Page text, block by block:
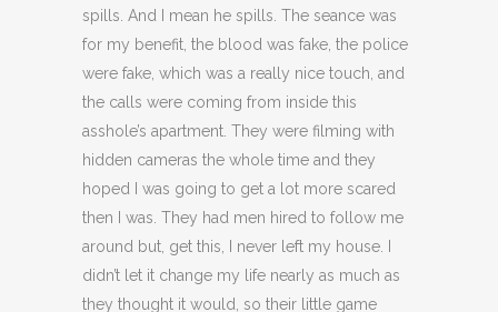
spills. And I mean he spills. The seance was
for my benefit, the blood was fake, the police
were fake, which was a really nice touch, and
the calls were coming from inside this
asshole’s apartment. They were filming with
hidden cameras the whole time and they
hoped I was going to get a lot more scared
then I was. They had men hired to follow me
around but, get this, I never left my house. I
didn’t let it change my life nearly as much as
they thought it would, so their little game